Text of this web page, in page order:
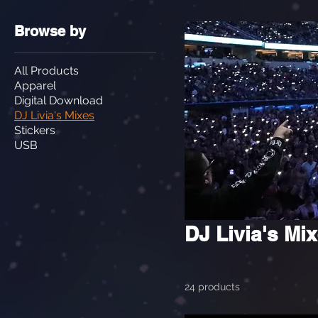
Browse by
All Products
Apparel
Digital Download
DJ Livia's Mixes
Stickers
USB
DJ Livia's
24 products